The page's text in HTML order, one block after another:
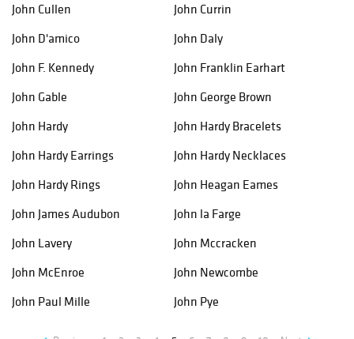
John Cullen
John Currin
John D'amico
John Daly
John F. Kennedy
John Franklin Earhart
John Gable
John George Brown
John Hardy
John Hardy Bracelets
John Hardy Earrings
John Hardy Necklaces
John Hardy Rings
John Heagan Eames
John James Audubon
John la Farge
John Lavery
John Mccracken
John McEnroe
John Newcombe
John Paul Mille
John Pye